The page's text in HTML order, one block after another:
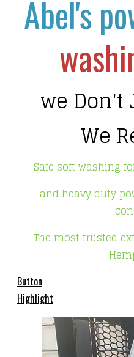
Abel's
we Don't
We
Safe soft washing
and heavy duty
The most trusted
Button
Highlight